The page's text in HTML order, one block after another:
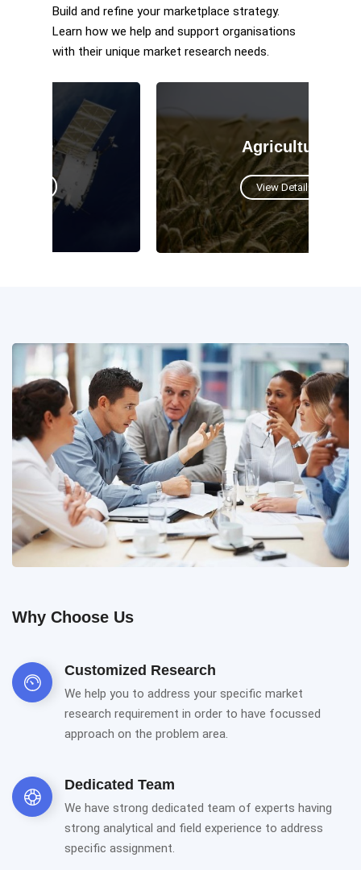
Build and refine your marketplace strategy.
Learn how we help and support organisations
with their unique market research needs.
Agriculture
View Details
Why Choose Us
Customized Research
We help you to address your specific market
research requirement in order to have focussed
approach on the problem area.
Dedicated Team
We have strong dedicated team of experts having
strong analytical and field experience to address
specific assignment.